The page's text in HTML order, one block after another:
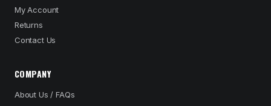
My Account
Returns
Contact Us
COMPANY
About Us / FAQs